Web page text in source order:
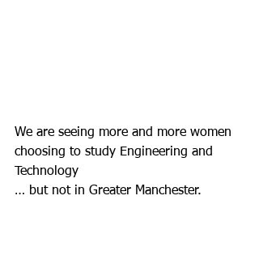
We are seeing more and more women
choosing to study Engineering and
Technology
… but not in Greater Manchester.